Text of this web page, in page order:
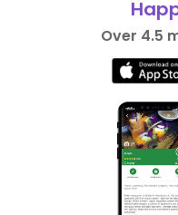
Over 4.5